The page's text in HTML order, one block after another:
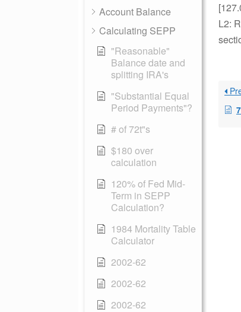
Account Balance
Calculating SEPP
"Reasonable"
Balance date and
splitting IRA's
"Substantial Equal
Period Payments"?
# of 72t"s
$180 over
calculation
120% of Fed Mid-
Term in SEPP
Calculation?
1984 Mortality Table
Calculator
2002-62
2002-62
2002-62
L2: